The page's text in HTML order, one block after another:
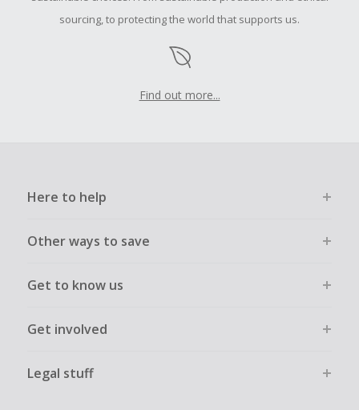
sourcing, to protecting the world that supports us.
Find out more...
Here to help
Other ways to save
Get to know us
Get involved
Legal stuff